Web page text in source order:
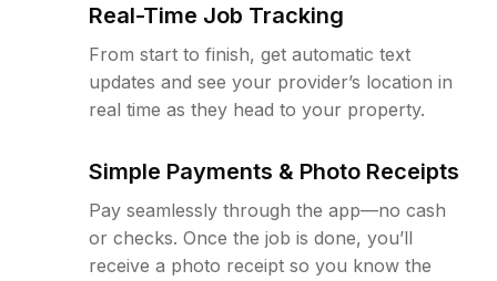
Real-Time Job Tracking
From start to finish, get automatic text
updates and see your provider’s location in
real time as they head to your property.
Simple Payments & Photo Receipts
Pay seamlessly through the app—no cash
or checks. Once the job is done, you’ll
receive a photo receipt so you know the